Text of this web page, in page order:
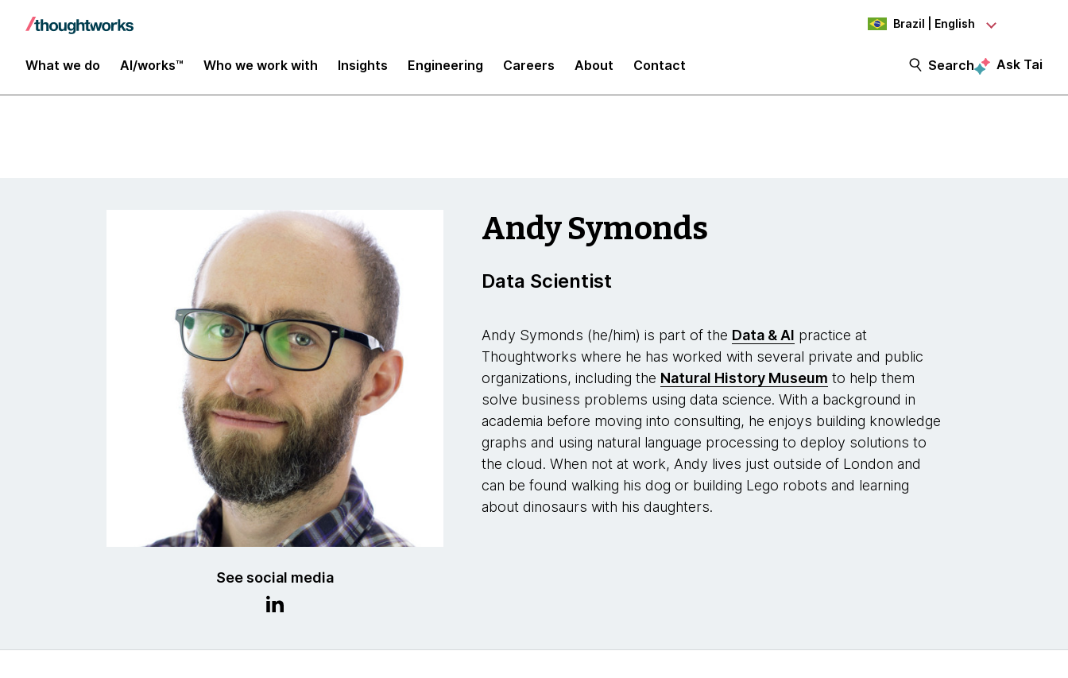
Brazil | English
What we do AI/works™ Who we work with Insights Engineering Careers About Contact Search Ask Tai
Insights
See social media
Andy Symonds
Data Scientist
Andy Symonds (he/him) is part of the Data & AI practice at
Thoughtworks where he has worked with several private and public
organizations, including the Natural History Museum to help them
solve business problems using data science. With a background in
academia before moving into consulting, he enjoys building knowledge
graphs and using natural language processing to deploy solutions to
the cloud. When not at work, Andy lives just outside of London and
can be found walking his dog or building Lego robots and learning
about dinosaurs with his daughters.